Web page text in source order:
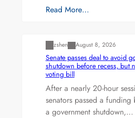
Read More…
zshen August 8, 2026
Senate passes deal to avoid
shutdown before recess, but
voting bill
After a nearly 20-hour
senators passed a
a government shutdown,…